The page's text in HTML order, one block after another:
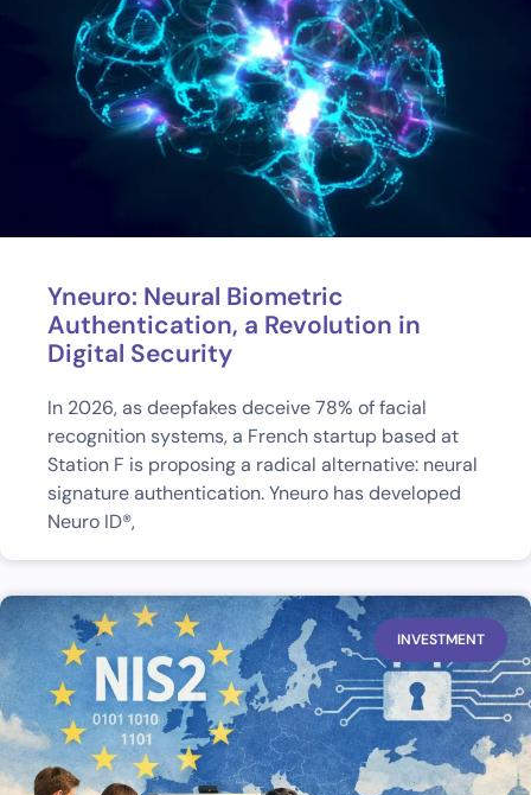
Yneuro: Neural Biometric
Authentication, a Revolution in
Digital Security
In 2026, as deepfakes deceive 78% of facial
recognition systems, a French startup based at
Station F is proposing a radical alternative: neural
signature authentication. Yneuro has developed
Neuro ID®,
INVESTMENT